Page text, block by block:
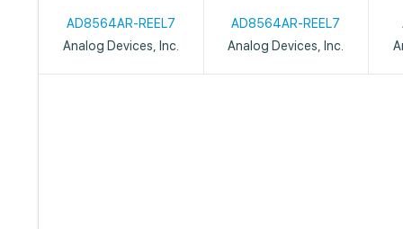
AD8564AR-REEL7
Analog Devices, Inc.
AD8564AR-REEL7
Analog Devices, Inc.